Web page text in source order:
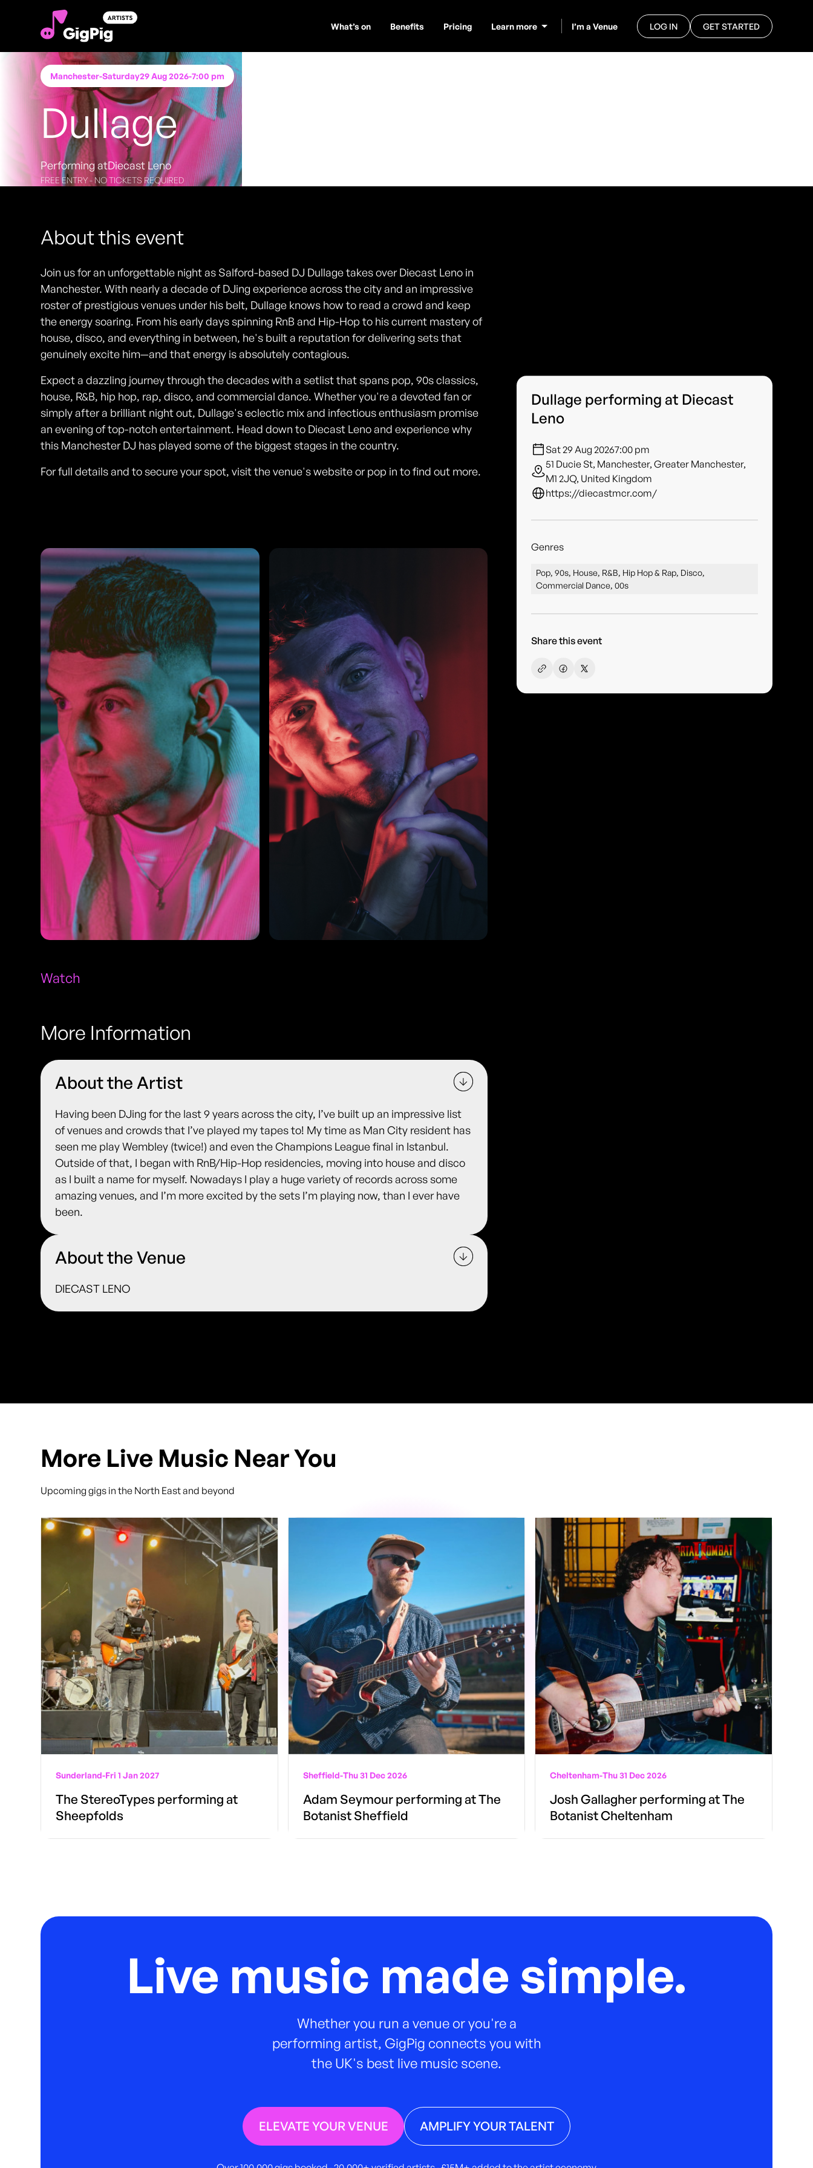
What’s on Benefits Pricing Learn more I’m a Venue LOG IN GET STARTED
Manchester-Saturday29 Aug 2026-7:00 pm
Dullage
Performing atDiecast Leno
FREE ENTRY - NO TICKETS REQUIRED
About this event
Join us for an unforgettable night as Salford-based DJ Dullage takes over Diecast Leno in
Manchester. With nearly a decade of DJing experience across the city and an impressive
roster of prestigious venues under his belt, Dullage knows how to read a crowd and keep
the energy soaring. From his early days spinning RnB and Hip-Hop to his current mastery of
house, disco, and everything in between, he's built a reputation for delivering sets that
genuinely excite him—and that energy is absolutely contagious.
Expect a dazzling journey through the decades with a setlist that spans pop, 90s classics,
house, R&B, hip hop, rap, disco, and commercial dance. Whether you're a devoted fan or
simply after a brilliant night out, Dullage's eclectic mix and infectious enthusiasm promise
an evening of top-notch entertainment. Head down to Diecast Leno and experience why
this Manchester DJ has played some of the biggest stages in the country.
For full details and to secure your spot, visit the venue's website or pop in to find out more.
Watch
More Information
About the Artist
Having been DJing for the last 9 years across the city, I’ve built up an impressive list
of venues and crowds that I’ve played my tapes to! My time as Man City resident has
seen me play Wembley (twice!) and even the Champions League final in Istanbul.
Outside of that, I began with RnB/Hip-Hop residencies, moving into house and disco
as I built a name for myself. Nowadays I play a huge variety of records across some
amazing venues, and I’m more excited by the sets I’m playing now, than I ever have
been.
About the Venue
DIECAST LENO
Dullage performing at Diecast
Leno
Sat 29 Aug 20267:00 pm
51 Ducie St, Manchester, Greater Manchester,
M1 2JQ, United Kingdom
https://diecastmcr.com/
Genres
Pop, 90s, House, R&B, Hip Hop & Rap, Disco,
Commercial Dance, 00s
Share this event
More Live Music Near You
Upcoming gigs in the North East and beyond
Sunderland-Fri 1 Jan 2027
The StereoTypes performing at
Sheepfolds
Sheffield-Thu 31 Dec 2026
Adam Seymour performing at The
Botanist Sheffield
Cheltenham-Thu 31 Dec 2026
Josh Gallagher performing at The
Botanist Cheltenham
Live music made simple.
Whether you run a venue or you're a
performing artist, GigPig connects you with
the UK's best live music scene.
ELEVATE YOUR VENUE AMPLIFY YOUR TALENT